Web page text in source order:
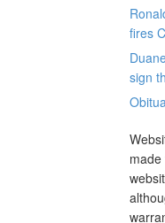
fires
sign